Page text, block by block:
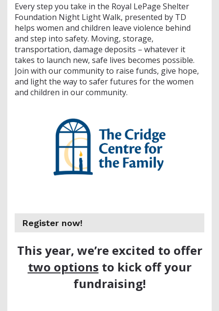
Every step you take in the Royal LePage Shelter
Foundation Night Light Walk, presented by TD
helps women and children leave violence behind
and step into safety. Moving, storage,
transportation, damage deposits – whatever it
takes to launch new, safe lives becomes possible.
Join with our community to raise funds, give hope,
and light the way to safer futures for the women
and children in our community.
Register now!
This year, we’re excited to offer
two options to kick off your
fundraising!